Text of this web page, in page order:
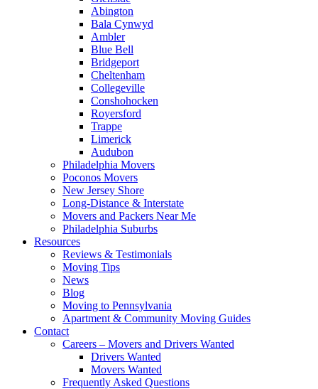
Abington
Bala Cynwyd
Ambler
Blue Bell
Bridgeport
Cheltenham
Collegeville
Conshohocken
Royersford
Trappe
Limerick
Audubon
Philadelphia Movers
Poconos Movers
New Jersey Shore
Long-Distance & Interstate
Movers and Packers Near Me
Philadelphia Suburbs
Resources
Reviews & Testimonials
Moving Tips
News
Blog
Moving to Pennsylvania
Apartment & Community Moving Guides
Contact
Careers – Movers and Drivers Wanted
Drivers Wanted
Movers Wanted
Frequently Asked Questions